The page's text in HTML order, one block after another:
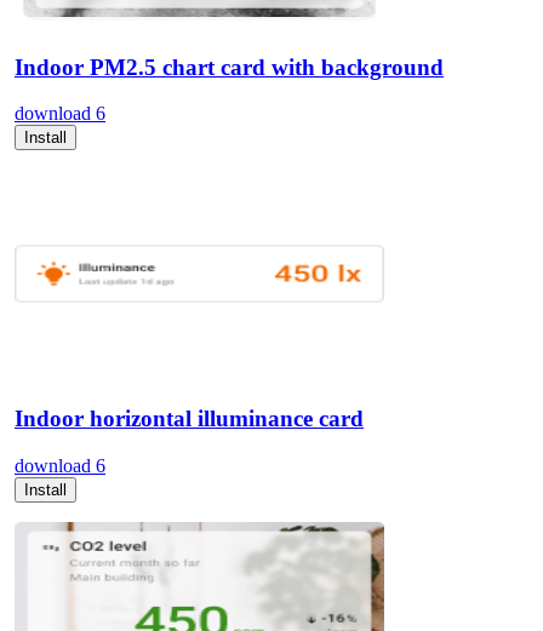
Indoor PM2.5 chart card with background
download 6
Install
Indoor horizontal illuminance card
download 6
Install